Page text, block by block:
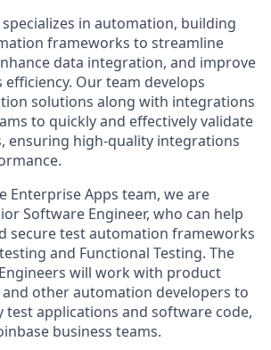
in automation, building
frameworks to streamline
data integration, and improve
efficiency. Our team develops
solutions along with integrations
to quickly and effectively validate
ensuring high-quality integrations
Enterprise Apps team, we are
Software Engineer, who can help
secure test automation frameworks
and Functional Testing. The
will work with product
and other automation developers to
applications and software code,
business teams.